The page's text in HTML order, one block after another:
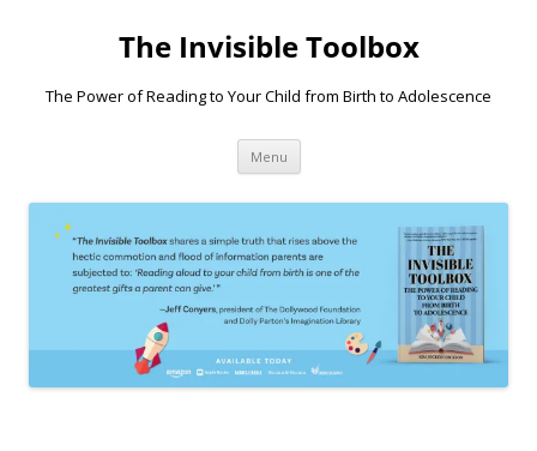
The Invisible Toolbox
The Power of Reading to Your Child from Birth to Adolescence
Menu